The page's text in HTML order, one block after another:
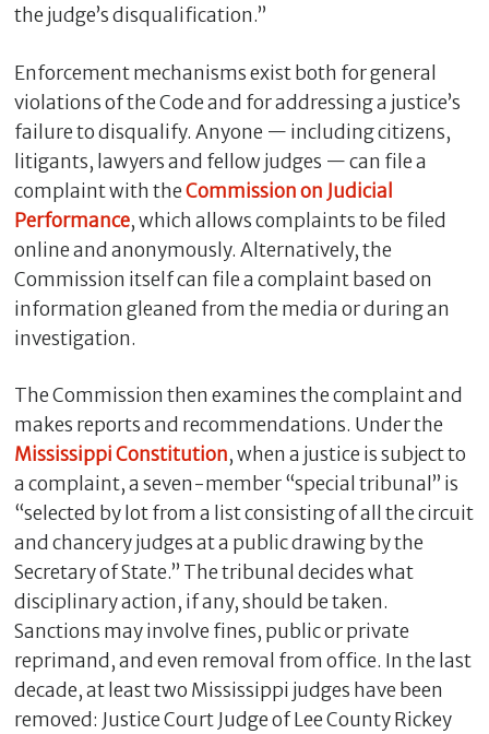
the judge’s disqualification.”
Enforcement mechanisms exist both for general
violations of the Code and for addressing a justice’s
failure to disqualify. Anyone — including citizens,
litigants, lawyers and fellow judges — can file a
complaint with theCommission on Judicial
Performance, which allows complaints to be filed
online and anonymously. Alternatively, the
Commission itself can file a complaint based on
information gleaned from the media or during an
investigation.
The Commission then examines the complaint and
makes reports and recommendations. Under the
Mississippi Constitution, when a justice is subject to
a complaint, a seven-member “special tribunal” is
“selected by lot from a list consisting of all the circuit
and chancery judges at a public drawing by the
Secretary of State.” The tribunal decides what
disciplinary action, if any, should be taken.
Sanctions may involve fines, public or private
reprimand, and even removal from office. In the last
decade, at least two Mississippi judges have been
removed: Justice Court Judge of Lee County Rickey